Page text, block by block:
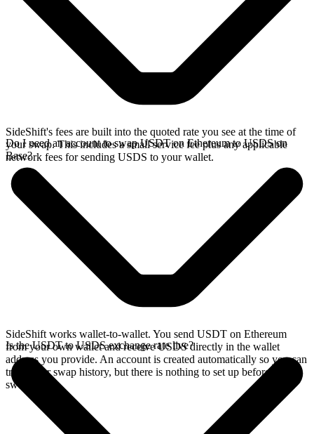
SideShift's fees are built into the quoted rate you see at the time of
your swap. This includes a small service fee plus any applicable
network fees for sending USDS to your wallet.
Do I need an account to swap USDT on Ethereum to USDS on
Base?
SideShift works wallet-to-wallet. You send USDT on Ethereum
from your own wallet and receive USDS directly in the wallet
address you provide. An account is created automatically so you can
track your swap history, but there is nothing to set up before you
swap.
Is the USDT to USDS exchange rate live?